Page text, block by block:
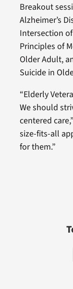
Breakout
Alzheimer’s
Intersection of
Principles of
Older Adult,
Suicide in
“Elderly
We should
centered
size-fits-all
for them.”